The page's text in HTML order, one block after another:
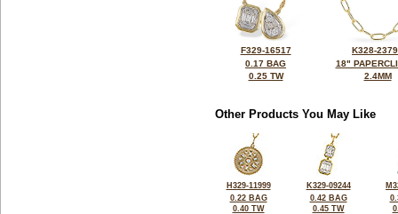
F329-16517
0.17 BAG
0.25 TW
K328-
18"
2.4MM
Other Products You May Like
H329-11999
0.22 BAG
0.40 TW
K329-09244
0.42 BAG
0.45 TW